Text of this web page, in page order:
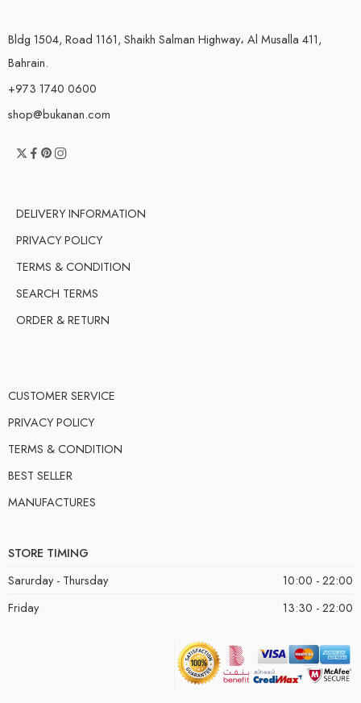
Bldg 1504, Road 1161, Shaikh Salman Highway، Al Musalla 411,
Bahrain.
+973 1740 0600
shop@bukanan.com
DELIVERY INFORMATION
PRIVACY POLICY
TERMS & CONDITION
SEARCH TERMS
ORDER & RETURN
CUSTOMER SERVICE
PRIVACY POLICY
TERMS & CONDITION
BEST SELLER
MANUFACTURES
STORE TIMING
Sarurday - Thursday
10:00 - 22:00
Friday
13:30 - 22:00